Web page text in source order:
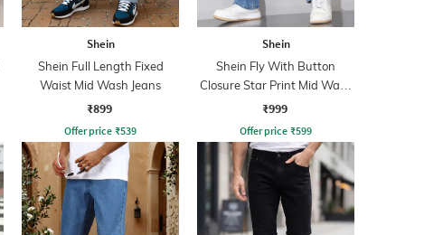
Shein
Shein Full Length Fixed
Waist Mid Wash Jeans
₹899
Offer price ₹539
Shein
Shein Fly With Button
Closure Star Print Mid Wash
Jeans
₹999
Offer price ₹599